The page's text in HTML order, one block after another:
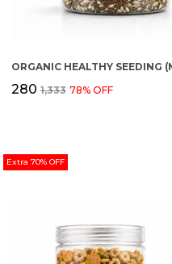
₹280 ₹1,333 78% OFF
Extra 70% OFF